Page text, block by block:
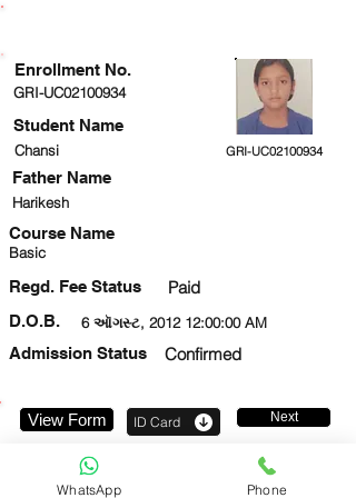
GRI-UC02100934
Student Name
Chansi GRI-UC02100934
Harikesh
Course Name
Basic
Regd. Fee Status Paid
6 ઑગસ્ટ, 2012 12:00:00 AM
D.O.B.
Admission Status
Confirmed
Enrollment No.
Father Name
View Form ID Card Next
WhatsApp Phone